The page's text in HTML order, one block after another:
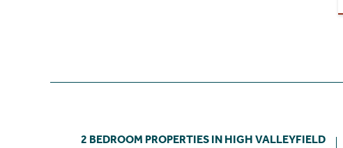
2 BEDROOM PROPERTIES IN HIGH VALLEYFIELD